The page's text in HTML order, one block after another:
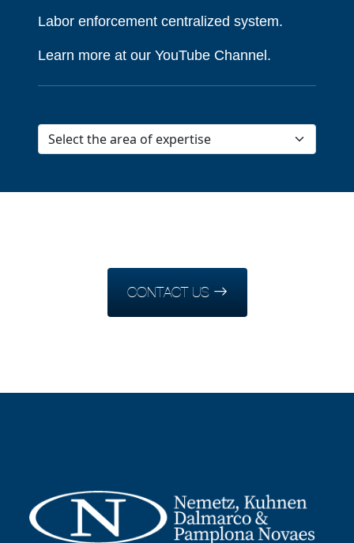
Labor enforcement centralized system.
Learn more at our YouTube Channel.
CONTACT US